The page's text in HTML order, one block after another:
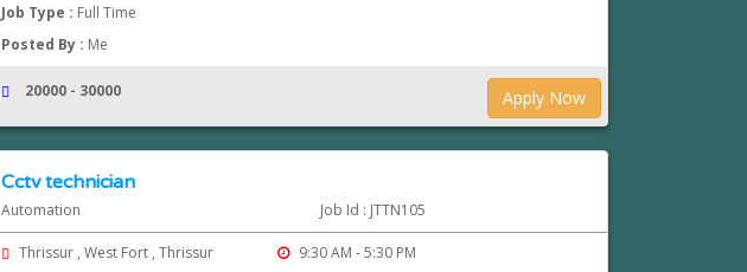
Job Type : Full Time
Posted By : Me
Apply Now
20000 - 30000
Cctv technician
Automation Job Id : JTTN105
Thrissur , West Fort , Thrissur
9:30 AM - 5:30 PM